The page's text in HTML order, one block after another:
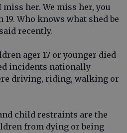
her. We miss her, you
19. Who knows what shed be
recently.
ager 17 or younger died
incidents nationally
driving, riding, walking or
child restraints are the
from dying or being